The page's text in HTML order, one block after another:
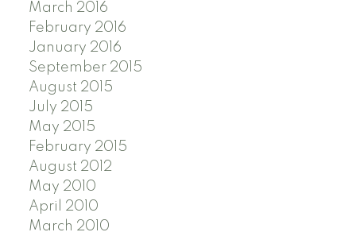
March 2016
February 2016
January 2016
September 2015
August 2015
July 2015
May 2015
February 2015
August 2012
May 2010
April 2010
March 2010